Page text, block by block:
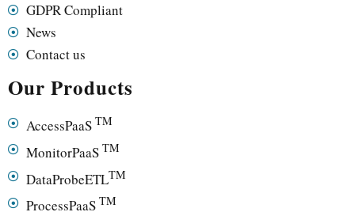
GDPR Compliant
News
Contact us
Our Products
AccessPaaS TM
MonitorPaaS TM
DataProbeETLTM
ProcessPaaS TM